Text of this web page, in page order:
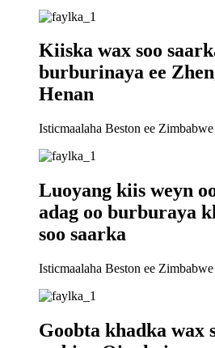
Kiiska wax soo
burburinaya ee
Henan
Isticmaalaha Beston ee Zimbabwe
Luoyang kiis weyn
adag oo burburaya
soo saarka
Isticmaalaha Beston ee Zimbabwe
Goobta khadka wax